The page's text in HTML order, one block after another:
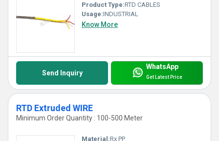
Product Type:RTD CABLES
Usage:INDUSTRIAL
Know More
Send Inquiry
WhatsApp
Get Latest Price
RTD Extruded WIRE
Minimum Order Quantity : 100-500 Meter
Material:Rx PP